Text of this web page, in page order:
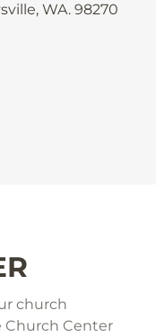
WA. 98270
church
Church Center